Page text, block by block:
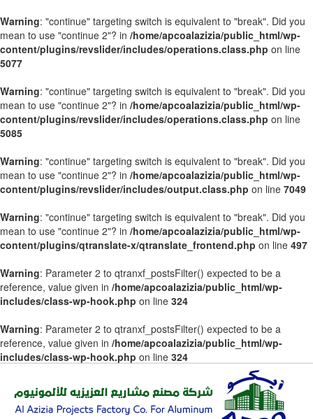
Warning: "continue" targeting switch is equivalent to "break". Did you
mean to use "continue 2"? in /home/apcoalazizia/public_html/wp-
content/plugins/revslider/includes/operations.class.php on line
5077
Warning: "continue" targeting switch is equivalent to "break". Did you
mean to use "continue 2"? in /home/apcoalazizia/public_html/wp-
content/plugins/revslider/includes/operations.class.php on line
5085
Warning: "continue" targeting switch is equivalent to "break". Did you
mean to use "continue 2"? in /home/apcoalazizia/public_html/wp-
content/plugins/revslider/includes/output.class.php on line 7049
Warning: "continue" targeting switch is equivalent to "break". Did you
mean to use "continue 2"? in /home/apcoalazizia/public_html/wp-
content/plugins/qtranslate-x/qtranslate_frontend.php on line 497
Warning: Parameter 2 to qtranxf_postsFilter() expected to be a
reference, value given in /home/apcoalazizia/public_html/wp-
includes/class-wp-hook.php on line 324
Warning: Parameter 2 to qtranxf_postsFilter() expected to be a
reference, value given in /home/apcoalazizia/public_html/wp-
includes/class-wp-hook.php on line 324